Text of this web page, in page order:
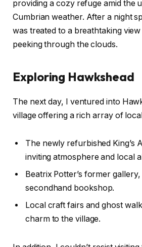
providing a cozy refuge amid the
Cumbrian weather. After a night
was treated to a breathtaking
peeking through the clouds.
Exploring Hawkshead
The next day, I ventured into
village offering a rich array of
The newly refurbished King’s
inviting atmosphere and local
Beatrix Potter’s former
secondhand bookshop.
Local craft fairs and ghost
charm to the village.